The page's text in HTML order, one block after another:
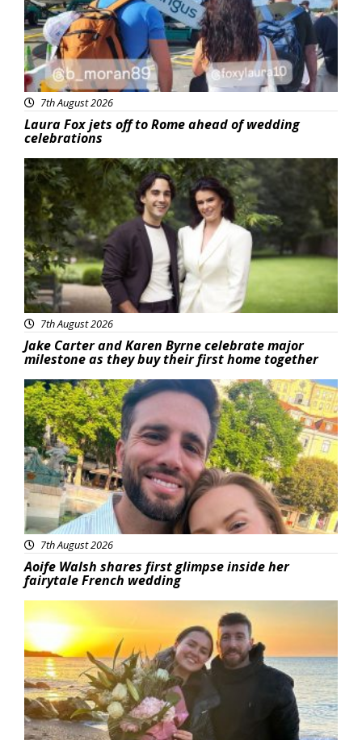
7th August 2026
Laura Fox jets off to Rome ahead of wedding
celebrations
Featured
7th August 2026
Jake Carter and Karen Byrne celebrate major
milestone as they buy their first home together
Featured
7th August 2026
Aoife Walsh shares first glimpse inside her
fairytale French wedding
Featured